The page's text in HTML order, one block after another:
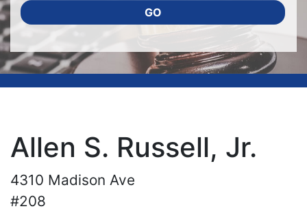
GO
Allen S. Russell, Jr.
4310 Madison Ave
#208